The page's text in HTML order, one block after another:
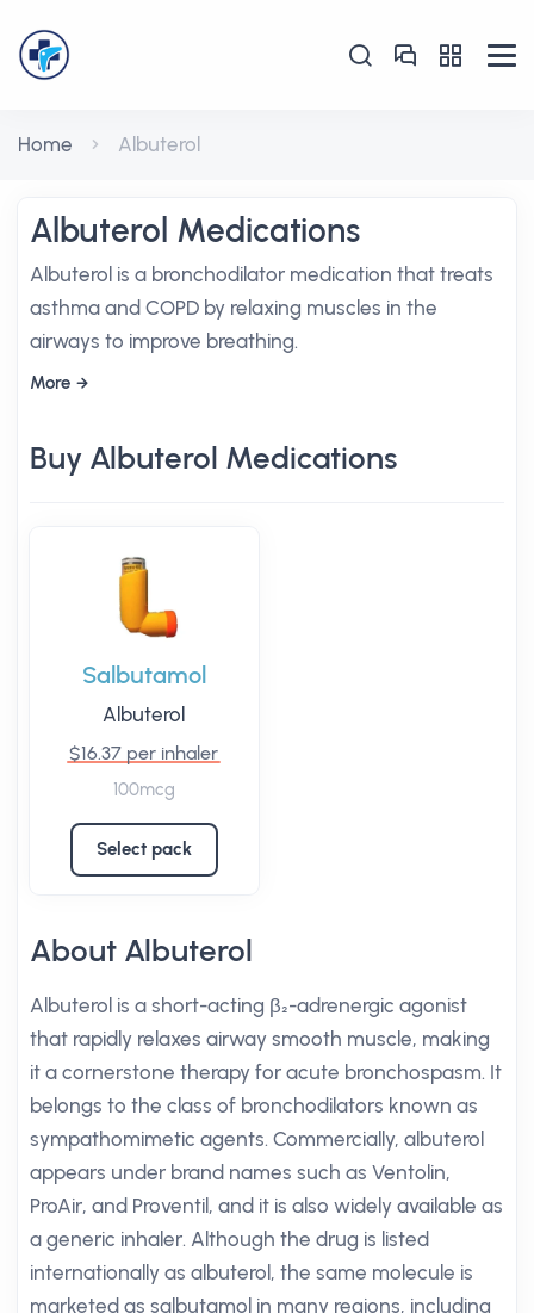
Home Albuterol
Albuterol Medications
Albuterol is a bronchodilator medication that treats
asthma and COPD by relaxing muscles in the
airways to improve breathing.
More
Buy Albuterol Medications
Salbutamol
Albuterol
$16.37 per inhaler
100mcg
Select pack
About Albuterol
Albuterol is a short-acting β₂-adrenergic agonist
that rapidly relaxes airway smooth muscle, making
it a cornerstone therapy for acute bronchospasm. It
belongs to the class of bronchodilators known as
sympathomimetic agents. Commercially, albuterol
appears under brand names such as Ventolin,
ProAir, and Proventil, and it is also widely available as
a generic inhaler. Although the drug is listed
internationally as albuterol, the same molecule is
marketed as salbutamol in many regions, including